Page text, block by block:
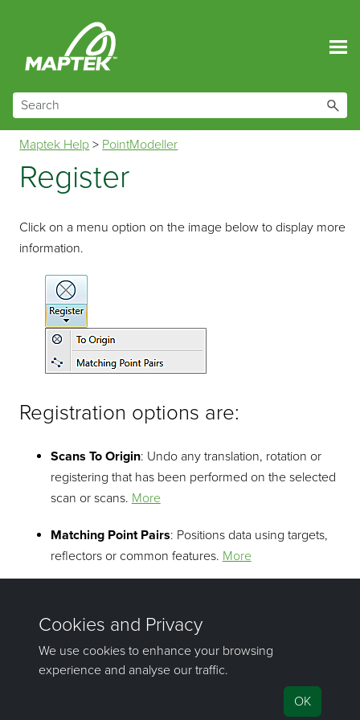
Maptek Help > PointModeller
Register
Click on a menu option on the image below to display more
information.
Registration options are:
Scans To Origin: Undo any translation, rotation or
registering that has been performed on the selected
scan or scans. More
Matching Point Pairs: Positions data using targets,
reflectors or common features. More
©2000-2023 Maptek Pty Ltd, All rights reserved